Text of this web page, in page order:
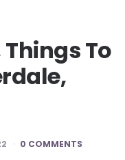
To
0 COMMENTS